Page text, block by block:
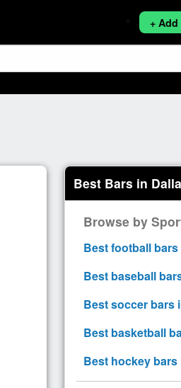
+
Best Bars in
Browse by
Best football
Best baseball
Best soccer bars
Best basketball
Best hockey bars